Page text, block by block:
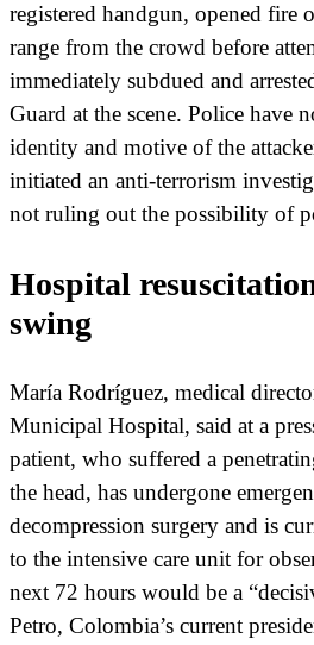
registered handgun, opened fire
range from the crowd before
immediately subdued and
Guard at the scene. Police have
identity and motive of the
initiated an anti-terrorism
not ruling out the possibility of
Hospital
swing
María Rodríguez, medical
Municipal Hospital, said at a
patient, who suffered a
the head, has undergone
decompression surgery and is
to the intensive care unit for
next 72 hours would be a
Petro, Colombia’s current